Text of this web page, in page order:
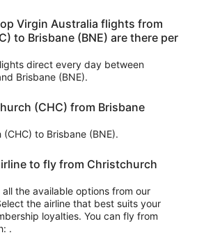
Virgin Australia flights from
to Brisbane (BNE) are there per
direct every day between
Brisbane (BNE).
(CHC) from Brisbane
(CHC) to Brisbane (BNE).
to fly from Christchurch
the available options from our
the airline that best suits your
loyalties. You can fly from
.